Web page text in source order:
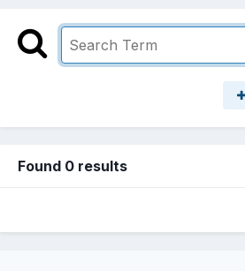
Found 0 results